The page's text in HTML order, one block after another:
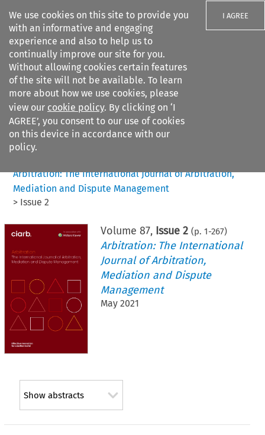
We use cookies on this site to provide you
with an informative and engaging
experience and also to help us to
continually improve our site for you.
Without allowing cookies certain features
of the site will not be available. To learn
more about how we use cookies, please
view our cookie policy. By clicking on ‘I
AGREE’, you consent to our use of cookies
on this device in accordance with our
policy.
I AGREE
Search filters
Citation search
Arbitration: The International Journal of Arbitration,
Mediation and Dispute Management
> Issue 2
Volume87, Issue 2 (p.1-267)
Arbitration: The International
Journal of Arbitration,
Mediation and Dispute
Management
May 2021
Show abstracts